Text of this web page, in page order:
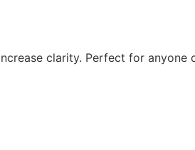
clarity. Perfect for